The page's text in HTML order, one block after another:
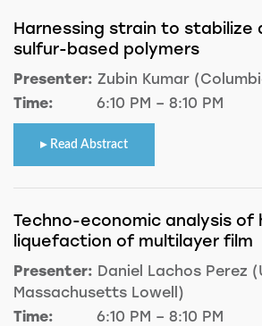
Harnessing strain to stabilize
sulfur-based polymers
Presenter: Zubin Kumar
Time:
6:10 PM – 8:10 PM
Read Abstract
Techno-economic analysis of
liquefaction of multilayer film
Presenter: Daniel Lachos Perez
Massachusetts Lowell)
Time:
6:10 PM – 8:10 PM